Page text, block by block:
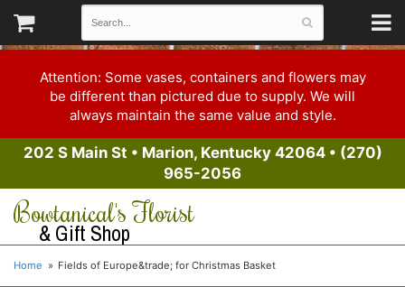
Attention: Some vases, containers and flowers may
be different than pictured due to supply. We will
always maintain the same value and style.
202 S Main St • Marion, Kentucky 42064• (270)
965-2056
Bowtanical's Florist
& Gift Shop
Home Fields of Europe&trade; for Christmas Basket